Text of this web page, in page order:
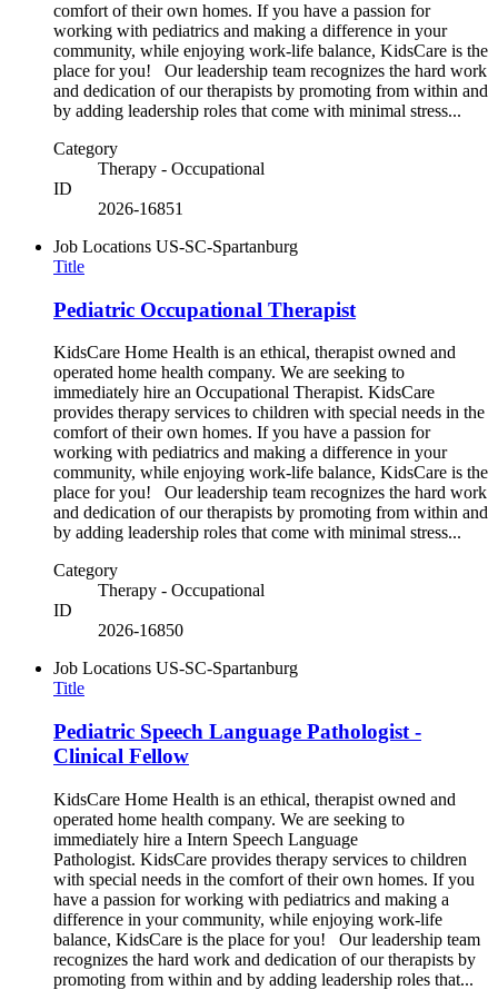
comfort of their own homes. If you have a passion for
working with pediatrics and making a difference in your
community, while enjoying work-life balance, KidsCare is the
place for you! Our leadership team recognizes the hard work
and dedication of our therapists by promoting from within and
by adding leadership roles that come with minimal stress...
Category
Therapy - Occupational
ID
2026-16851
Job Locations US-SC-Spartanburg
Title
Pediatric Occupational Therapist
KidsCare Home Health is an ethical, therapist owned and
operated home health company. We are seeking to
immediately hire an Occupational Therapist. KidsCare
provides therapy services to children with special needs in the
comfort of their own homes. If you have a passion for
working with pediatrics and making a difference in your
community, while enjoying work-life balance, KidsCare is the
place for you! Our leadership team recognizes the hard work
and dedication of our therapists by promoting from within and
by adding leadership roles that come with minimal stress...
Category
Therapy - Occupational
ID
2026-16850
Job Locations US-SC-Spartanburg
Title
Pediatric Speech Language Pathologist -
Clinical Fellow
KidsCare Home Health is an ethical, therapist owned and
operated home health company. We are seeking to
immediately hire a Intern Speech Language
Pathologist. KidsCare provides therapy services to children
with special needs in the comfort of their own homes. If you
have a passion for working with pediatrics and making a
difference in your community, while enjoying work-life
balance, KidsCare is the place for you! Our leadership team
recognizes the hard work and dedication of our therapists by
promoting from within and by adding leadership roles that...